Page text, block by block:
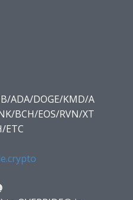
ADA/DOGE/KMD/A
BCH/EOS/RVN/XT
ETC